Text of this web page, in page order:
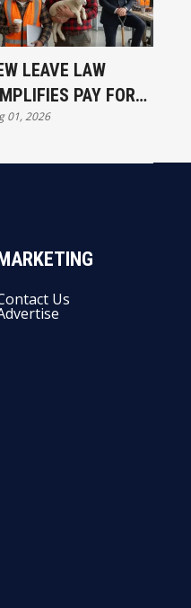
LEAVE LAW
PAY FOR
WORKERS
01, 2026
Us